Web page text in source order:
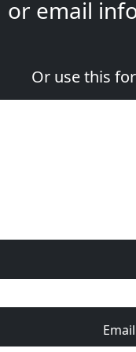
or email
Or use this